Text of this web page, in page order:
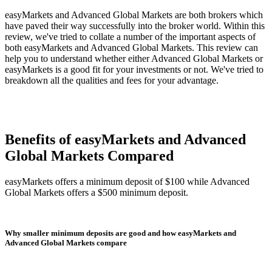
easyMarkets and Advanced Global Markets are both brokers which
have paved their way successfully into the broker world. Within this
review, we've tried to collate a number of the important aspects of
both easyMarkets and Advanced Global Markets. This review can
help you to understand whether either Advanced Global Markets or
easyMarkets is a good fit for your investments or not. We've tried to
breakdown all the qualities and fees for your advantage.
Benefits of easyMarkets and Advanced
Global Markets Compared
easyMarkets offers a minimum deposit of $100 while Advanced
Global Markets offers a $500 minimum deposit.
Why smaller minimum deposits are good and how easyMarkets and
Advanced Global Markets compare